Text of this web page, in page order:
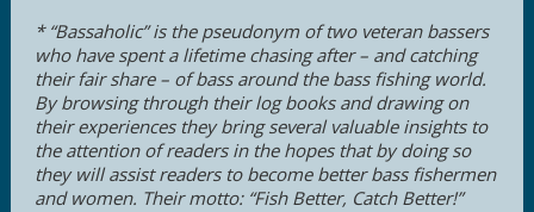
* “Bassaholic” is the pseudonym of two veteran bassers
who have spent a lifetime chasing after – and catching
their fair share – of bass around the bass fishing world.
By browsing through their log books and drawing on
their experiences they bring several valuable insights to
the attention of readers in the hopes that by doing so
they will assist readers to become better bass fishermen
and women. Their motto: “Fish Better, Catch Better!”